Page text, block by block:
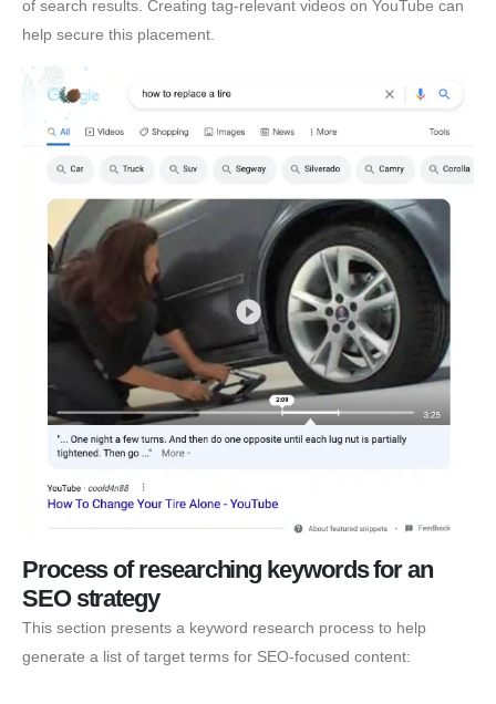
of search results. Creating tag-relevant videos on YouTube can
help secure this placement.
Process of researching keywords for an
SEO strategy
This section presents a keyword research process to help
generate a list of target terms for SEO-focused content: